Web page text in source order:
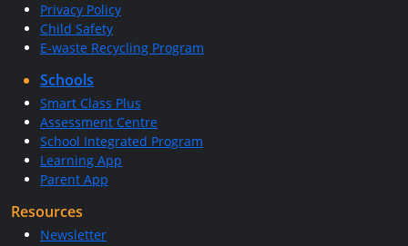
Privacy Policy
Child Safety
E-waste Recycling Program
Schools
Smart Class Plus
Assessment Centre
School Integrated Program
Learning App
Parent App
Resources
Newsletter